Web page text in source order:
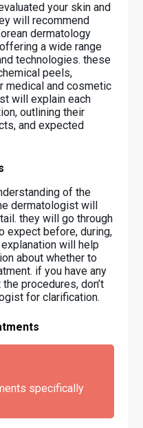
your skin and
will recommend
dermatology
a wide range
technologies. these
peels,
medical and cosmetic
will explain each
outlining their
and expected
of the
dermatologist will
they will go through
expect before, during,
will help
about whether to
if you have any
procedures, don’t
for clarification.
specifically